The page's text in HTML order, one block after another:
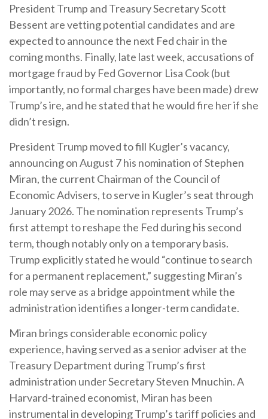
President Trump and Treasury Secretary Scott
Bessent are vetting potential candidates and are
expected to announce the next Fed chair in the
coming months. Finally, late last week, accusations of
mortgage fraud by Fed Governor Lisa Cook (but
importantly, no formal charges have been made) drew
Trump’s ire, and he stated that he would fire her if she
didn’t resign.
President Trump moved to fill Kugler’s vacancy,
announcing on August 7 his nomination of Stephen
Miran, the current Chairman of the Council of
Economic Advisers, to serve in Kugler’s seat through
January 2026. The nomination represents Trump’s
first attempt to reshape the Fed during his second
term, though notably only on a temporary basis.
Trump explicitly stated he would “continue to search
for a permanent replacement,” suggesting Miran’s
role may serve as a bridge appointment while the
administration identifies a longer-term candidate.
Miran brings considerable economic policy
experience, having served as a senior adviser at the
Treasury Department during Trump’s first
administration under Secretary Steven Mnuchin. A
Harvard-trained economist, Miran has been
instrumental in developing Trump’s tariff policies and